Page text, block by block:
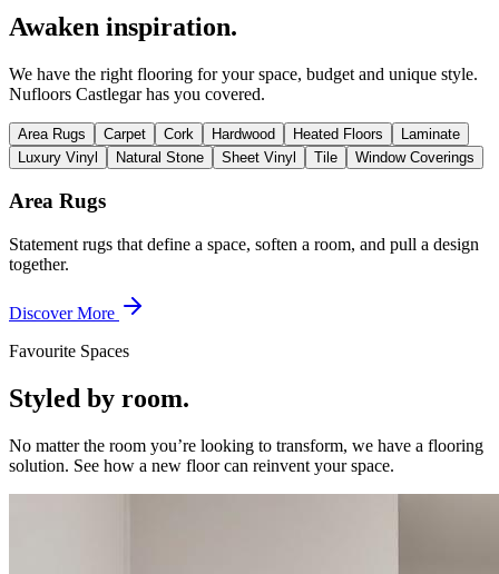
Awaken inspiration.
We have the right flooring for your space, budget and unique style.
Nufloors Castlegarhas you covered.
Area Rugs Carpet Cork Hardwood Heated Floors
Laminate
Luxury Vinyl
Natural Stone Sheet Vinyl Tile Window Coverings
Area Rugs
Statement rugs that define a space, soften a room, and pull a design
together.
Discover More
Favourite Spaces
Styled by room.
No matter the room you’re looking to transform, we have a flooring
solution. See how a new floor can reinvent your space.